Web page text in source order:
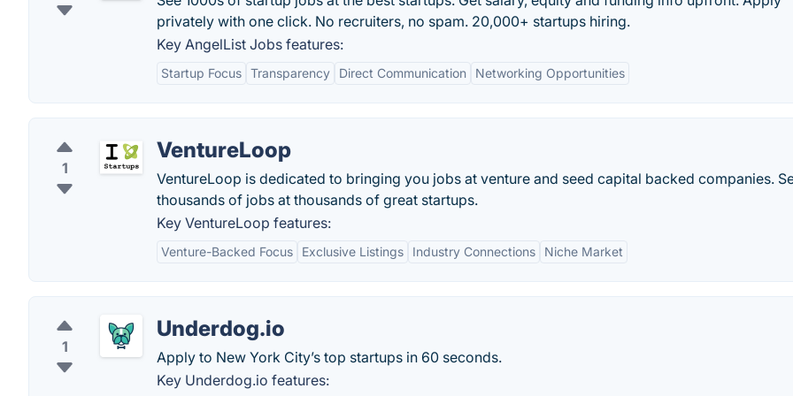
privately with one click. No recruiters, no spam. 20,000+ startups hiring.
Key AngelList Jobs features:
Startup Focus Transparency Direct Communication Networking Opportunities
1
VentureLoop
VentureLoop is dedicated to bringing you jobs at venture and seed capital backed companies.
thousands of jobs at thousands of great startups.
Key VentureLoop features:
Venture-Backed Focus Exclusive Listings Industry Connections Niche Market
1
Underdog.io
Apply to New York City’s top startups in 60 seconds.
Key Underdog.io features: